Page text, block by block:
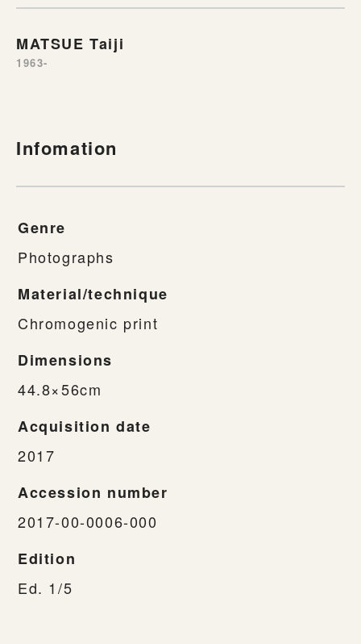
MATSUE Taiji
1963-
Infomation
Genre
Photographs
Material/technique
Chromogenic print
Dimensions
44.8×56cm
Acquisition date
2017
Accession number
2017-00-0006-000
Edition
Ed. 1/5